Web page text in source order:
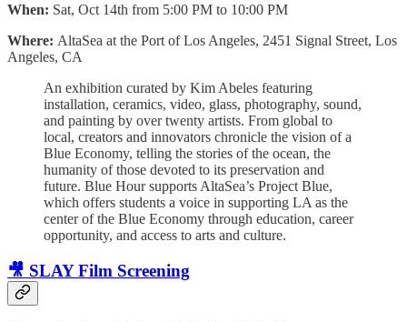
When: Sat, Oct 14th from 5:00 PM to 10:00 PM
Where: AltaSea at the Port of Los Angeles, 2451 Signal Street, Los
Angeles, CA
An exhibition curated by Kim Abeles featuring
installation, ceramics, video, glass, photography, sound,
and painting by over twenty artists. From global to
local, creators and innovators chronicle the vision of a
Blue Economy, telling the stories of the ocean, the
humanity of those devoted to its preservation and
future. Blue Hour supports AltaSea’s Project Blue,
which offers students a voice in supporting LA as the
center of the Blue Economy through education, career
opportunity, and access to arts and culture.
🎥 SLAY Film Screening